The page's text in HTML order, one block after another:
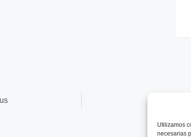
Utilizamos
necesarias